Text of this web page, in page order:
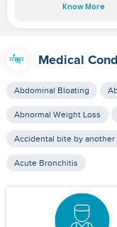
Know More
Medical
Abdominal Bloating
Abnormal Weight Loss
Accidental bite by another
Acute Bronchitis